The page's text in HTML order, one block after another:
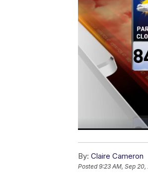
By: Claire Cameron
Posted9:23 AM, Sep 20,